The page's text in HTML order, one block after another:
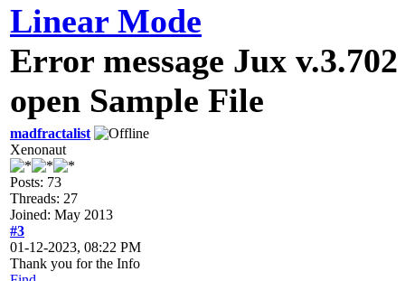
Linear Mode
Error message Jux
open Sample File
madfractalist
Xenonaut
Posts: 73
Threads: 27
Joined: May 2013
#3
01-12-2023, 08:22 PM
Thank you for the Info